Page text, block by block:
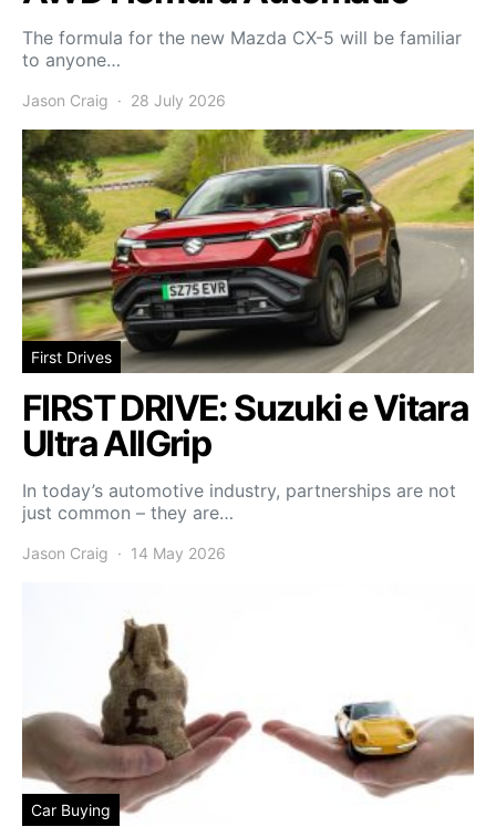
The formula for the new Mazda CX-5 will be familiar
to anyone…
Jason Craig 28 July 2026
First Drives
FIRST DRIVE: Suzuki e Vitara
Ultra AllGrip
In today’s automotive industry, partnerships are not
just common – they are…
Jason Craig 14 May 2026
Car Buying